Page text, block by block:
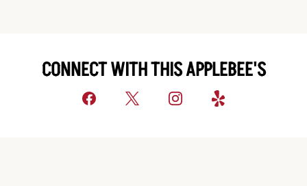
CONNECT WITH THIS APPLEBEE'S